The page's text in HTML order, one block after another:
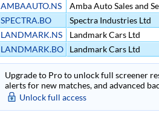
AMBAAUTO.NS
Amba Auto Sales and
SPECTRA.BO
Spectra Industries Ltd
LANDMARK.NS
Landmark Cars Ltd
LANDMARK.BO
Landmark Cars Ltd
Upgrade to Pro to unlock full screener
alerts for new matches, and advanced
Unlock full access